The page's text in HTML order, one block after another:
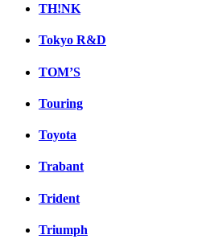
TH!NK
Tokyo R&D
TOM’S
Touring
Toyota
Trabant
Trident
Triumph